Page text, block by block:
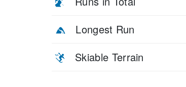
Longest Run
Skiable Terrain